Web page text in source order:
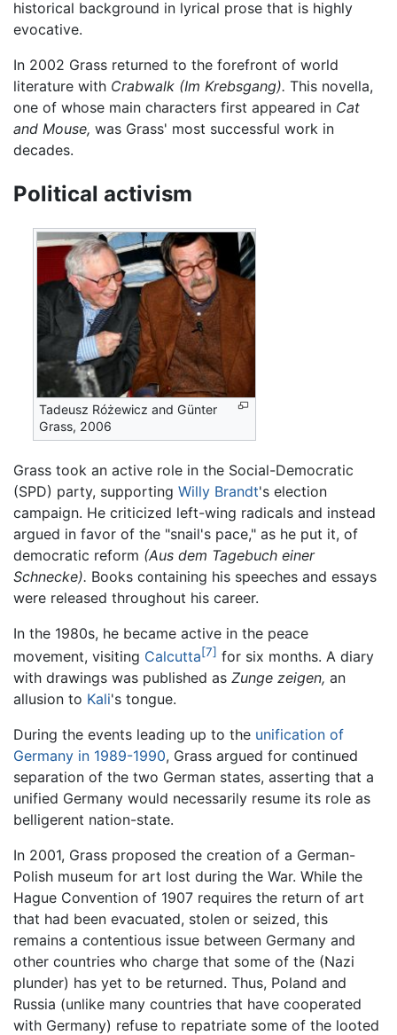
historical background in lyrical prose that is highly
evocative.
In 2002 Grass returned to the forefront of world
literature with Crabwalk (Im Krebsgang). This novella,
one of whose main characters first appeared in Cat
and Mouse, was Grass' most successful work in
decades.
Political activism
Tadeusz Różewicz and Günter
Grass, 2006
Grass took an active role in the Social-Democratic
(SPD) party, supporting Willy Brandt's election
campaign. He criticized left-wing radicals and instead
argued in favor of the "snail's pace," as he put it, of
democratic reform (Aus dem Tagebuch einer
Schnecke). Books containing his speeches and essays
were released throughout his career.
In the 1980s, he became active in the peace
movement, visiting Calcutta[7] for six months. A diary
with drawings was published as Zunge zeigen, an
allusion to Kali's tongue.
During the events leading up to the unification of
Germany in 1989-1990, Grass argued for continued
separation of the two German states, asserting that a
unified Germany would necessarily resume its role as
belligerent nation-state.
In 2001, Grass proposed the creation of a German-
Polish museum for art lost during the War. While the
Hague Convention of 1907 requires the return of art
that had been evacuated, stolen or seized, this
remains a contentious issue between Germany and
other countries who charge that some of the (Nazi
plunder) has yet to be returned. Thus, Poland and
Russia (unlike many countries that have cooperated
with Germany) refuse to repatriate some of the looted